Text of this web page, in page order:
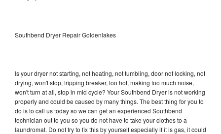
Southbend Dryer Repair Goldenlakes
Is your dryer not starting, not heating, not tumbling, door not locking, not
drying, won't stop, tripping breaker, too hot, making too much noise,
won't turn at all, stop in mid cycle? Your Southbend Dryer is not working
properly and could be caused by many things. The best thing for you to
do is to call us today so we can get an experienced Southbend
technician out to you so you do not have to take your clothes to a
laundromat. Do not try to fix this by yourself especially if it is gas, it could